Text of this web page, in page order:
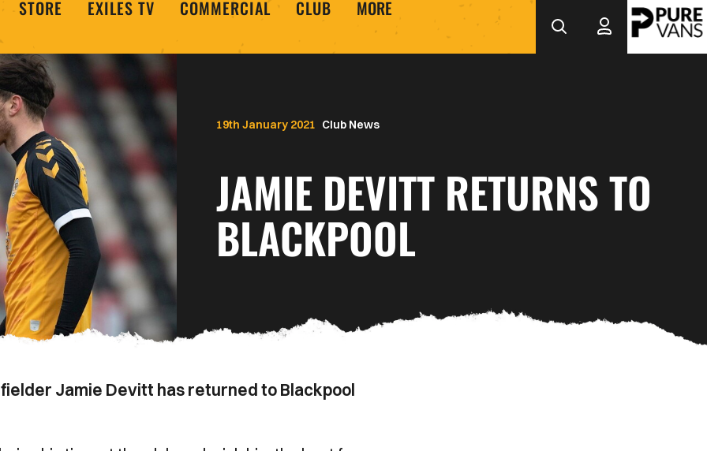
STORE EXILES TV COMMERCIAL CLUB MORE
Club News
JAMIE DEVITT RETURNS TO
BLACKPOOL
19th January 2021
Jamie Devitt has returned to Blackpool